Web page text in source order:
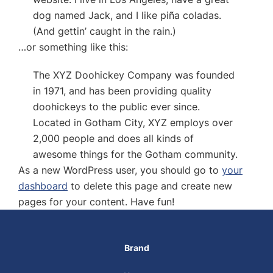
dog named Jack, and I like piña coladas.
(And gettin’ caught in the rain.)
…or something like this:
The XYZ Doohickey Company was founded
in 1971, and has been providing quality
doohickeys to the public ever since.
Located in Gotham City, XYZ employs over
2,000 people and does all kinds of
awesome things for the Gotham community.
As a new WordPress user, you should go to your
dashboard to delete this page and create new
pages for your content. Have fun!
Brand